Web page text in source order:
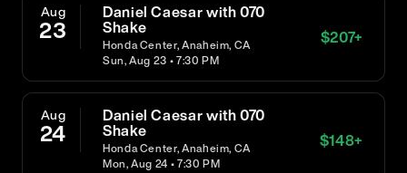
Aug
23
Daniel Caesar with 070
Shake
Honda Center, Anaheim, CA
Sun, Aug 23 • 7:30 PM
$207+
Aug
24
Daniel Caesar with 070
Shake
Honda Center, Anaheim, CA
Mon, Aug 24 • 7:30 PM
$148+